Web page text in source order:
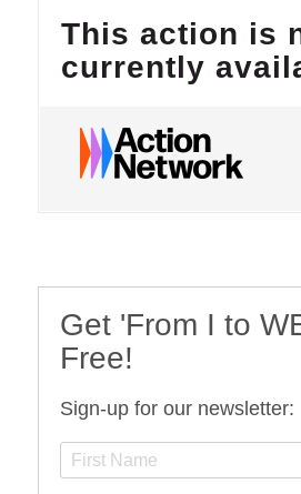
Get 'From I to
Free!
Sign-up for our newsletter: